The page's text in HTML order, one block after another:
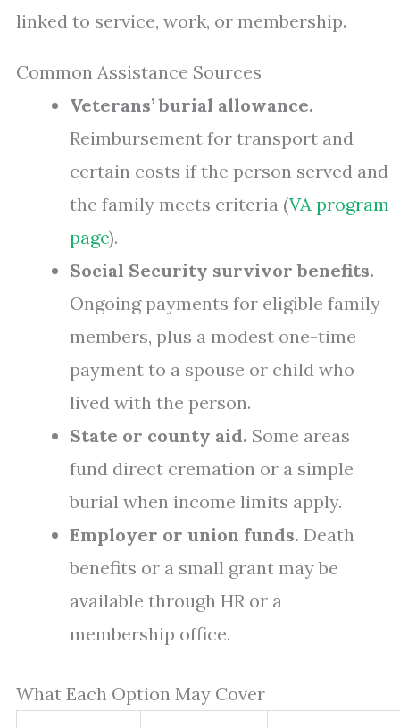
linked to service, work, or membership.
Common Assistance Sources
Veterans’ burial allowance.
Reimbursement for transport and
certain costs if the person served and
the family meets criteria (VA program
page).
Social Security survivor benefits.
Ongoing payments for eligible family
members, plus a modest one-time
payment to a spouse or child who
lived with the person.
State or county aid. Some areas
fund direct cremation or a simple
burial when income limits apply.
Employer or union funds. Death
benefits or a small grant may be
available through HR or a
membership office.
What Each Option May Cover